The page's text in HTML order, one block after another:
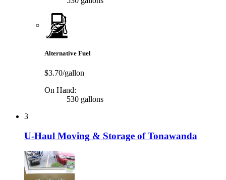
Alternative Fuel
$3.70/gallon
On Hand:
530 gallons
3
U-Haul Moving & Storage of Tonawanda